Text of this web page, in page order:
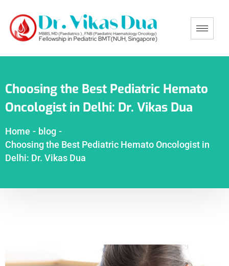
Choosing the Best Pediatric Hemato
Oncologist in Delhi: Dr. Vikas Dua
Home - blog -
Choosing the Best Pediatric Hemato Oncologist in
Delhi: Dr. Vikas Dua